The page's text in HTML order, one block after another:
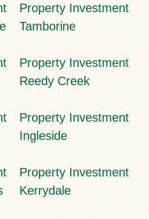
Property Investment
Tamborine
Property Investment
Reedy Creek
Property Investment
Ingleside
Property Investment
Kerrydale